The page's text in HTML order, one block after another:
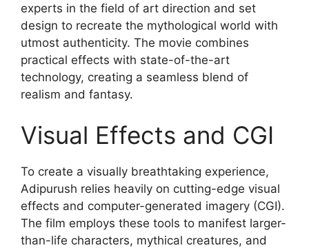
experts in the field of art direction and set
design to recreate the mythological world with
utmost authenticity. The movie combines
practical effects with state-of-the-art
technology, creating a seamless blend of
realism and fantasy.
Visual Effects and CGI
To create a visually breathtaking experience,
Adipurush relies heavily on cutting-edge visual
effects and computer-generated imagery (CGI).
The film employs these tools to manifest larger-
than-life characters, mythical creatures, and